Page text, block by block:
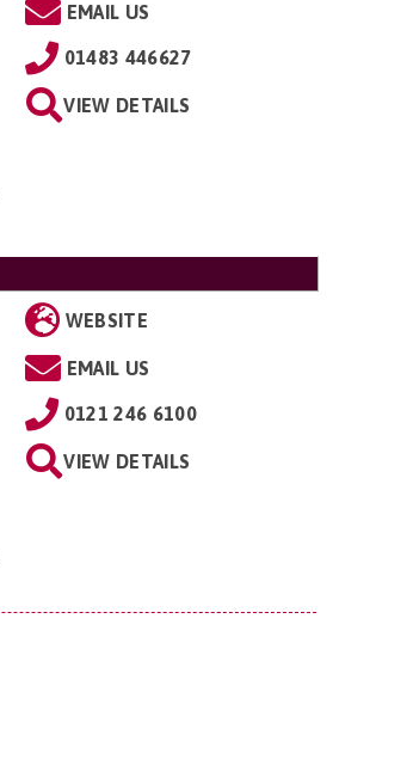
EMAIL US
01483 446627
VIEW DETAILS
WEBSITE
EMAIL US
0121 246 6100
VIEW DETAILS